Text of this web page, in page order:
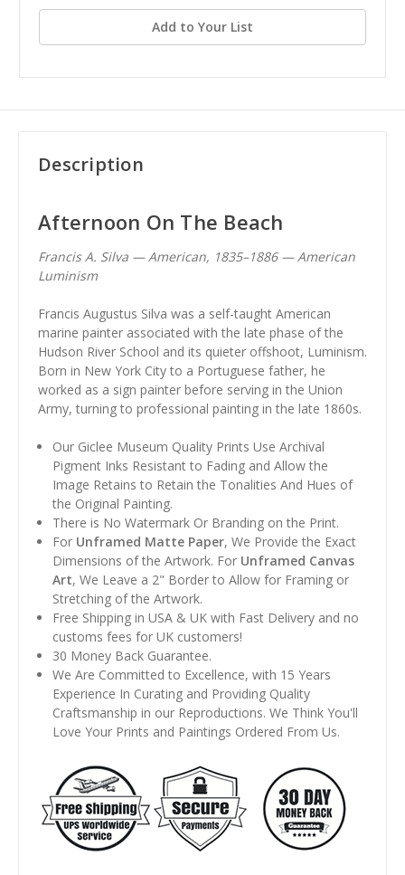
Add to Your List
Description
Afternoon On The Beach
Francis A. Silva — American, 1835–1886 — American
Luminism
Francis Augustus Silva was a self-taught American
marine painter associated with the late phase of the
Hudson River School and its quieter offshoot, Luminism.
Born in New York City to a Portuguese father, he
worked as a sign painter before serving in the Union
Army, turning to professional painting in the late 1860s.
Our Giclee Museum Quality Prints Use Archival
Pigment Inks Resistant to Fading and Allow the
Image Retains to Retain the Tonalities And Hues of
the Original Painting.
There is No Watermark Or Branding on the Print.
For Unframed Matte Paper, We Provide the Exact
Dimensions of the Artwork. For Unframed Canvas
Art, We Leave a 2" Border to Allow for Framing or
Stretching of the Artwork.
Free Shipping in USA & UK with Fast Delivery and no
customs fees for UK customers!
30 Money Back Guarantee.
We Are Committed to Excellence, with 15 Years
Experience In Curating and Providing Quality
Craftsmanship in our Reproductions. We Think You'll
Love Your Prints and Paintings Ordered From Us.